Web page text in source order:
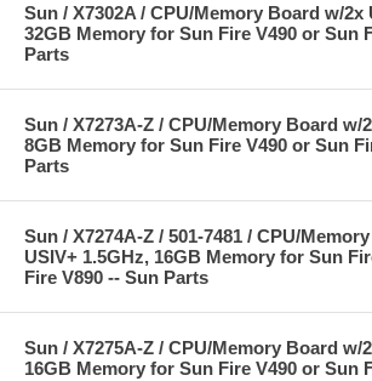
Sun / X7302A / CPU/Memory Board w/2x
32GB Memory for Sun Fire V490 or Sun
Parts
Sun / X7273A-Z / CPU/Memory Board w/
8GB Memory for Sun Fire V490 or Sun
Parts
Sun / X7274A-Z / 501-7481 / CPU/
USIV+ 1.5GHz, 16GB Memory for Sun
Fire V890 -- Sun Parts
Sun / X7275A-Z / CPU/Memory Board w/
16GB Memory for Sun Fire V490 or Sun